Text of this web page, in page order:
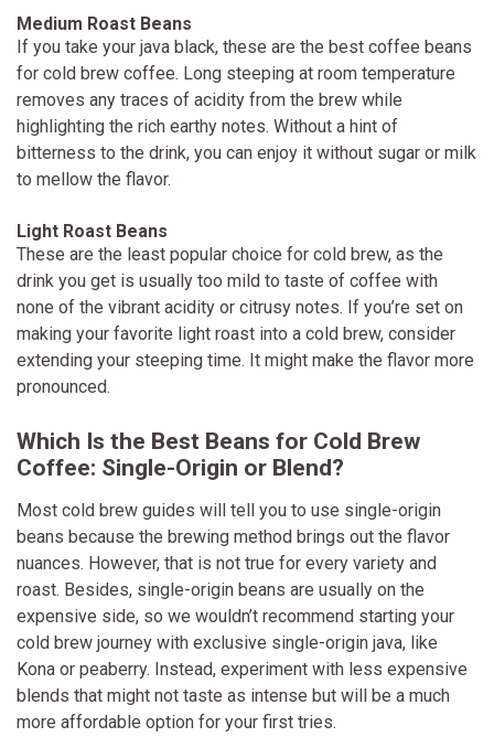
Medium Roast Beans
If you take your java black, these are the best coffee beans
for cold brew coffee. Long steeping at room temperature
removes any traces of acidity from the brew while
highlighting the rich earthy notes. Without a hint of
bitterness to the drink, you can enjoy it without sugar or milk
to mellow the flavor.
Light Roast Beans
These are the least popular choice for cold brew, as the
drink you get is usually too mild to taste of coffee with
none of the vibrant acidity or citrusy notes. If you’re set on
making your favorite light roast into a cold brew, consider
extending your steeping time. It might make the flavor more
pronounced.
Which Is the Best Beans for Cold Brew
Coffee: Single-Origin or Blend?
Most cold brew guides will tell you to use single-origin
beans because the brewing method brings out the flavor
nuances. However, that is not true for every variety and
roast. Besides, single-origin beans are usually on the
expensive side, so we wouldn’t recommend starting your
cold brew journey with exclusive single-origin java, like
Kona or peaberry. Instead, experiment with less expensive
blends that might not taste as intense but will be a much
more affordable option for your first tries.